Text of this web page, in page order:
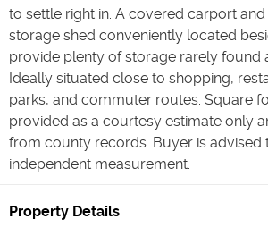
to settle right in. A covered carport
storage shed conveniently located
provide plenty of storage rarely found
Ideally situated close to shopping,
parks, and commuter routes. Square
provided as a courtesy estimate only
from county records. Buyer is advised
independent measurement.
Property Details